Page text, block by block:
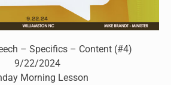
– Specifics – Content (#4)
9/22/2024
Morning Lesson